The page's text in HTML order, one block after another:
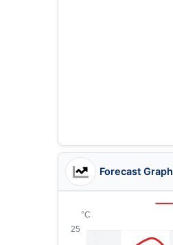
Forecast Graph